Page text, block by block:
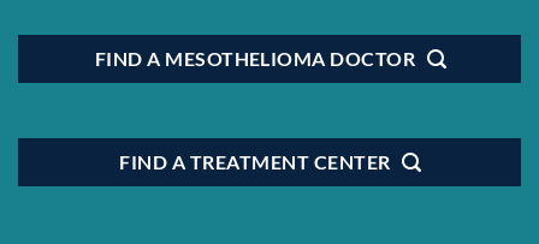
FIND A MESOTHELIOMA DOCTOR
FIND A TREATMENT CENTER